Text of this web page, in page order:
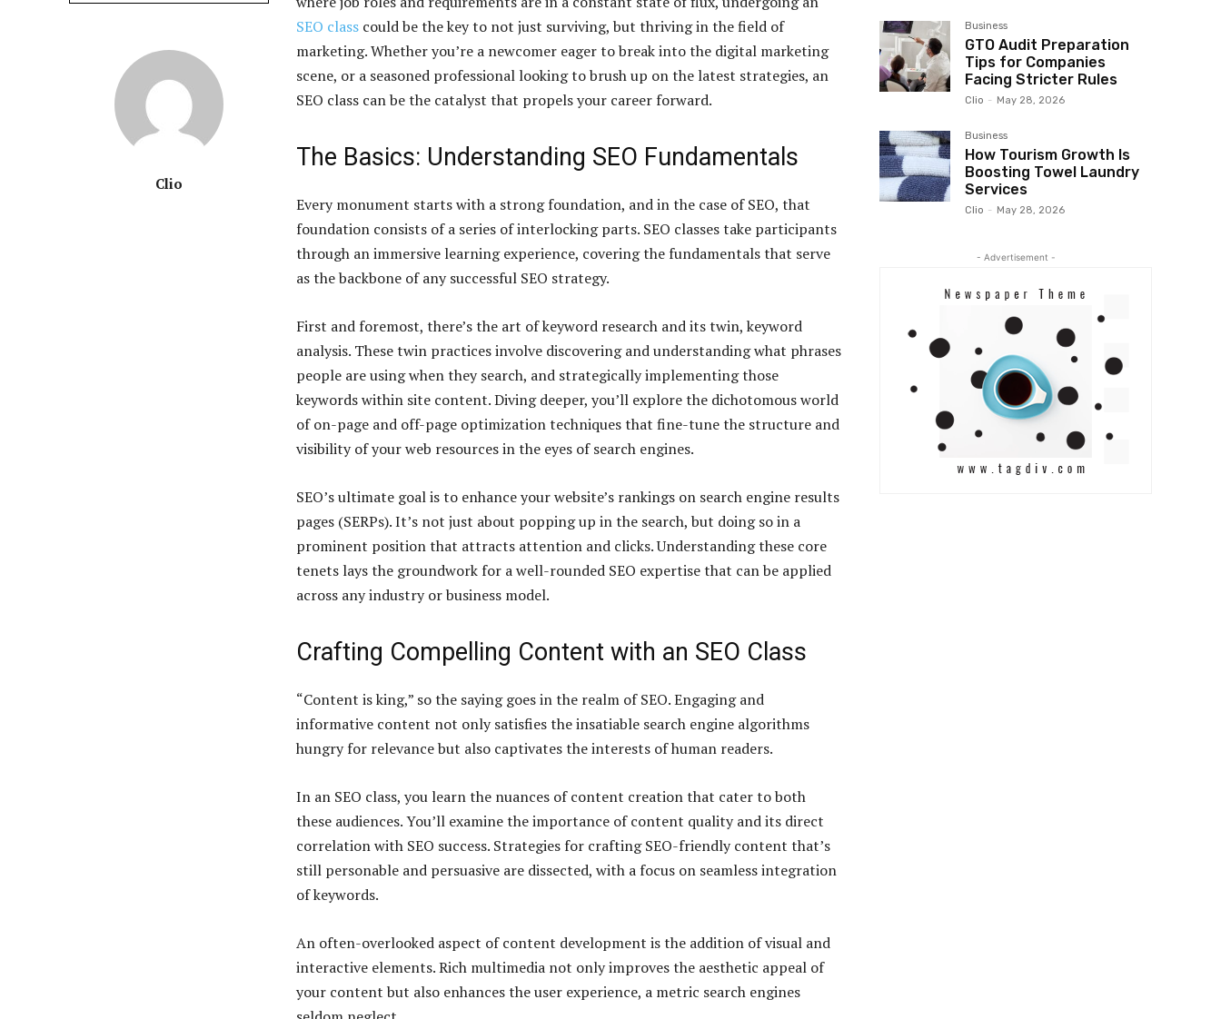
Clio
SEO class could be the key to not just surviving, but thriving in the field of
marketing. Whether you’re a newcomer eager to break into the digital marketing
scene, or a seasoned professional looking to brush up on the latest strategies, an
SEO class can be the catalyst that propels your career forward.
The Basics: Understanding SEO Fundamentals
Every monument starts with a strong foundation, and in the case of SEO, that
foundation consists of a series of interlocking parts. SEO classes take participants
through an immersive learning experience, covering the fundamentals that serve
as the backbone of any successful SEO strategy.
First and foremost, there’s the art of keyword research and its twin, keyword
analysis. These twin practices involve discovering and understanding what phrases
people are using when they search, and strategically implementing those
keywords within site content. Diving deeper, you’ll explore the dichotomous world
of on-page and off-page optimization techniques that fine-tune the structure and
visibility of your web resources in the eyes of search engines.
SEO’s ultimate goal is to enhance your website’s rankings on search engine results
pages (SERPs). It’s not just about popping up in the search, but doing so in a
prominent position that attracts attention and clicks. Understanding these core
tenets lays the groundwork for a well-rounded SEO expertise that can be applied
across any industry or business model.
Crafting Compelling Content with an SEO Class
“Content is king,” so the saying goes in the realm of SEO. Engaging and
informative content not only satisfies the insatiable search engine algorithms
hungry for relevance but also captivates the interests of human readers.
In an SEO class, you learn the nuances of content creation that cater to both
these audiences. You’ll examine the importance of content quality and its direct
correlation with SEO success. Strategies for crafting SEO-friendly content that’s
still personable and persuasive are dissected, with a focus on seamless integration
of keywords.
An often-overlooked aspect of content development is the addition of visual and
interactive elements. Rich multimedia not only improves the aesthetic appeal of
your content but also enhances the user experience, a metric search engines
Business
GTO Audit Preparation
Tips for Companies
Facing Stricter Rules
Clio - May 28, 2026
Business
How Tourism Growth Is
Boosting Towel Laundry
Services
Clio - May 28, 2026
- Advertisement -